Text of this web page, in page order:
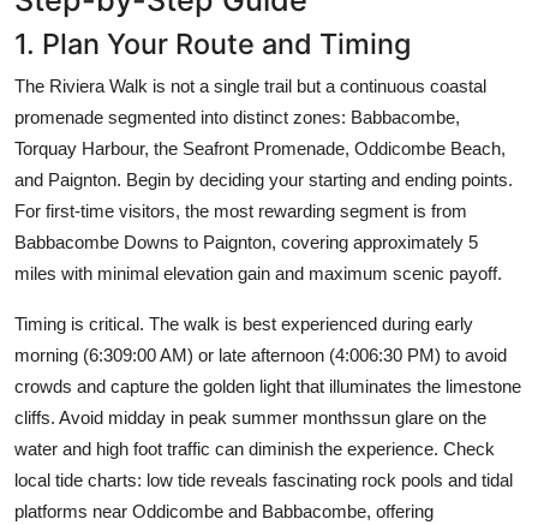
1. Plan Your Route and Timing
The Riviera Walk is not a single trail but a continuous coastal
promenade segmented into distinct zones: Babbacombe,
Torquay Harbour, the Seafront Promenade, Oddicombe Beach,
and Paignton. Begin by deciding your starting and ending points.
For first-time visitors, the most rewarding segment is from
Babbacombe Downs to Paignton, covering approximately 5
miles with minimal elevation gain and maximum scenic payoff.
Timing is critical. The walk is best experienced during early
morning (6:309:00 AM) or late afternoon (4:006:30 PM) to avoid
crowds and capture the golden light that illuminates the limestone
cliffs. Avoid midday in peak summer monthssun glare on the
water and high foot traffic can diminish the experience. Check
local tide charts: low tide reveals fascinating rock pools and tidal
platforms near Oddicombe and Babbacombe, offering